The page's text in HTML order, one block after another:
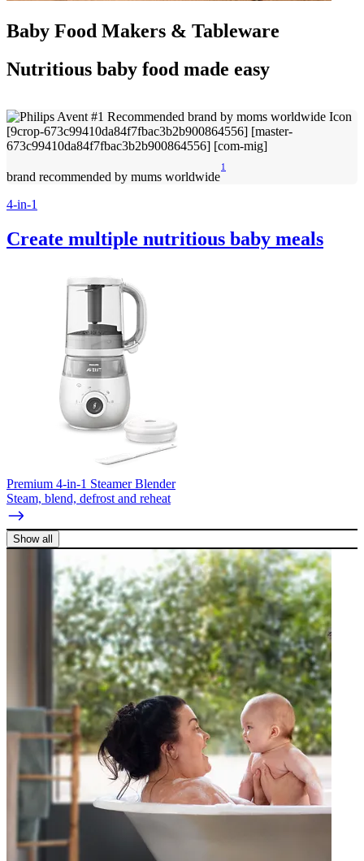
Baby Food Makers & Tableware
Nutritious baby food made easy
brand recommended by mums worldwide
1
4-in-1
Create multiple nutritious baby meals
Premium 4-in-1 Steamer Blender
Steam, blend, defrost and reheat
Show all